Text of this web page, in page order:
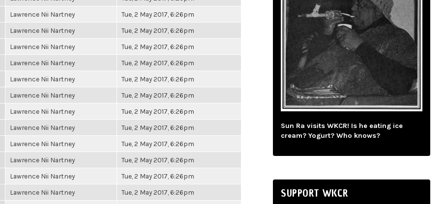
Lawrence Nii Nartney Tue, 2 May 2017, 6:26pm
Lawrence Nii Nartney Tue, 2 May 2017, 6:26pm
Lawrence Nii Nartney Tue, 2 May 2017, 6:26pm
Lawrence Nii Nartney Tue, 2 May 2017, 6:26pm
Lawrence Nii Nartney Tue, 2 May 2017, 6:26pm
Lawrence Nii Nartney Tue, 2 May 2017, 6:26pm
Lawrence Nii Nartney Tue, 2 May 2017, 6:26pm
Lawrence Nii Nartney Tue, 2 May 2017, 6:26pm
Lawrence Nii Nartney Tue, 2 May 2017, 6:26pm
Lawrence Nii Nartney Tue, 2 May 2017, 6:26pm
Lawrence Nii Nartney Tue, 2 May 2017, 6:26pm
Lawrence Nii Nartney Tue, 2 May 2017, 6:26pm
Sun Ra visits WKCR! Is he eating ice
cream? Yogurt? Who knows?
SUPPORT WKCR